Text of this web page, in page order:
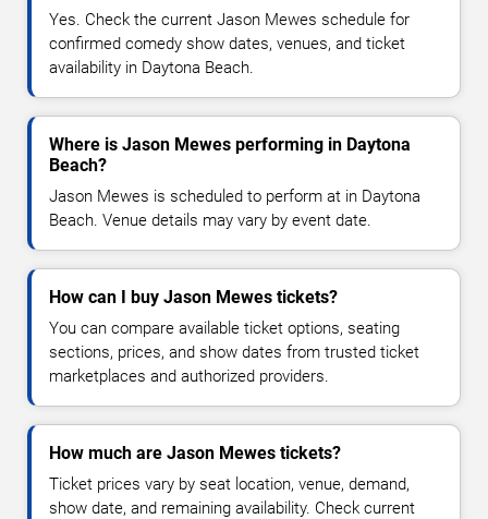
Yes. Check the current Jason Mewes schedule for
confirmed comedy show dates, venues, and ticket
availability in Daytona Beach.
Where is Jason Mewes performing in Daytona
Beach?
Jason Mewes is scheduled to perform at in Daytona
Beach. Venue details may vary by event date.
How can I buy Jason Mewes tickets?
You can compare available ticket options, seating
sections, prices, and show dates from trusted ticket
marketplaces and authorized providers.
How much are Jason Mewes tickets?
Ticket prices vary by seat location, venue, demand,
show date, and remaining availability. Check current